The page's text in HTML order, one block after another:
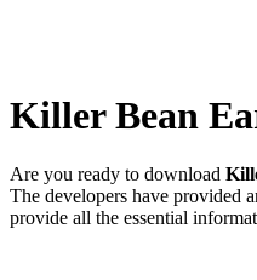
Killer Bean
Are you ready to download
The developers have provided
provide all the essential